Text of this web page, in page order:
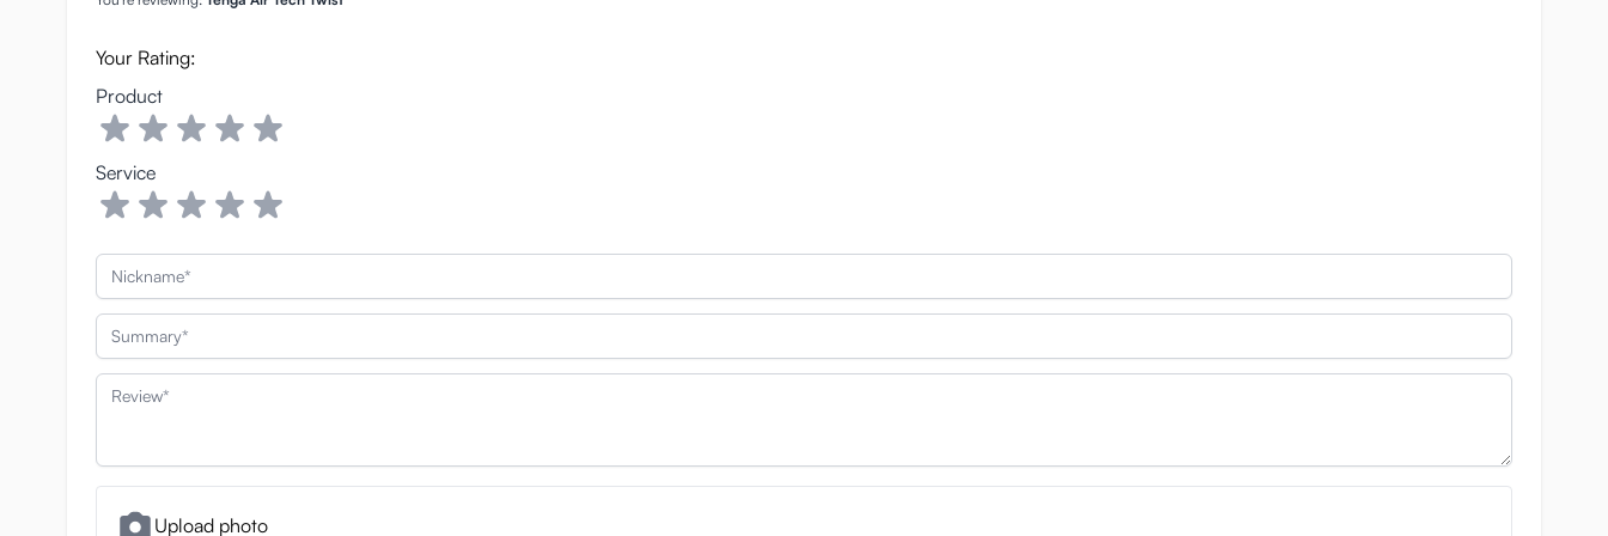
Your Rating:
Product
Service
Nickname
Summary
Review
Upload photo